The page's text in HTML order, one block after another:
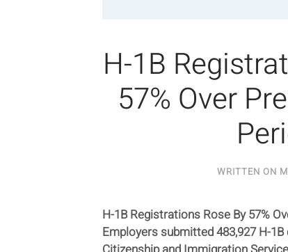
H-1B
57% Over
WRITTEN ON
H-1B Registrations Rose By 57%
Employers submitted 483,927 H-